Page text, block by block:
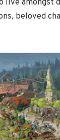
live
beloved